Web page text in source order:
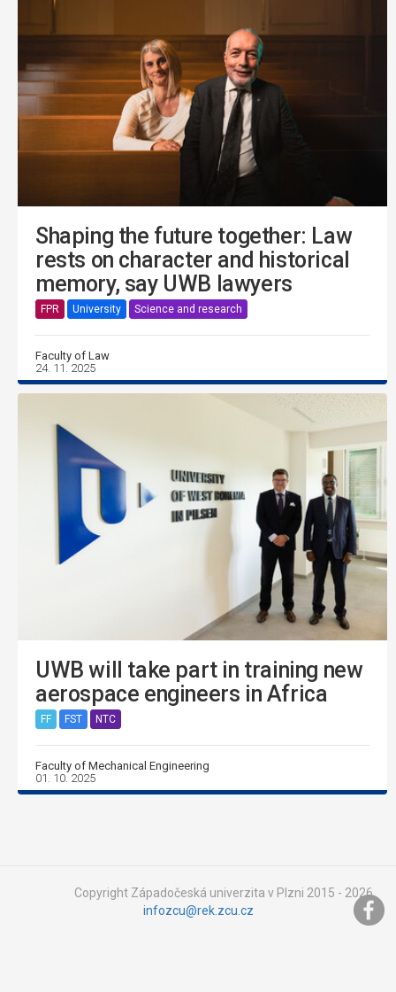
Shaping the future together: Law
rests on character and historical
memory, say UWB lawyers
FPR University Science and research
Faculty of Law
24. 11. 2025
UWB will take part in training new
aerospace engineers in Africa
FF FST NTC
Faculty of Mechanical Engineering
01. 10. 2025
Copyright Západočeská univerzita v Plzni 2015 - 2026,
infozcu@rek.zcu.cz